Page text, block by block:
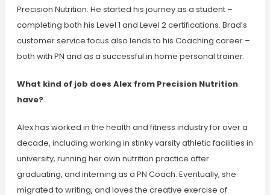
Precision Nutrition. He started his journey as a student –
completing both his Level 1 and Level 2 certifications. Brad’s
customer service focus also lends to his Coaching career –
both with PN and as a successful in home personal trainer.
What kind of job does Alex from Precision Nutrition
have?
Alex has worked in the health and fitness industry for over a
decade, including working in stinky varsity athletic facilities in
university, running her own nutrition practice after
graduating, and interning as a PN Coach. Eventually, she
migrated to writing, and loves the creative exercise of